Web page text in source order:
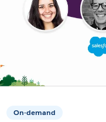
On-demand